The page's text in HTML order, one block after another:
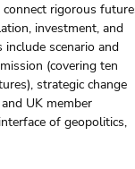
connect rigorous
investment, and
scenario and
(covering ten
strategic change
UK member
of geopolitics,